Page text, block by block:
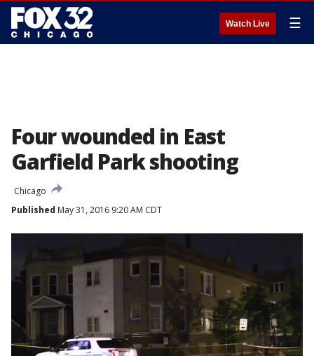
Watch Live ☰
Four wounded in East
Garfield Park shooting
Chicago
Published May 31, 2016 9:20 AM CDT